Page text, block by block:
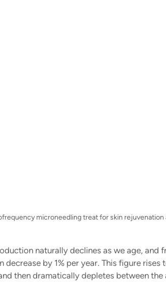
microneedling treat for skin
naturally declines as we age, and
decrease by 1% per year. This figure rises
then dramatically depletes between